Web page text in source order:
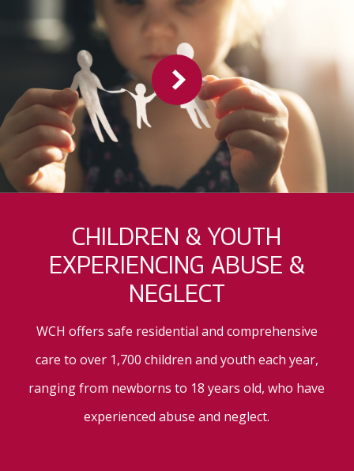
CHILDREN & YOUTH
EXPERIENCING ABUSE &
NEGLECT
WCH offers safe residential and comprehensive
care to over 1,700 children and youth each year,
ranging from newborns to 18 years old, who have
experienced abuse and neglect.